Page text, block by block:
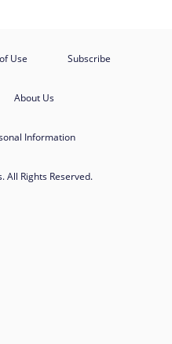
Use Subscribe
About Us
Information
All Rights Reserved.